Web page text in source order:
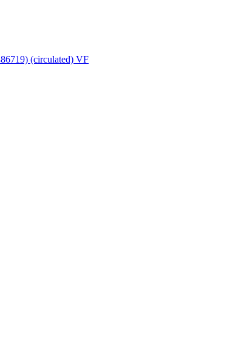
(circulated) VF